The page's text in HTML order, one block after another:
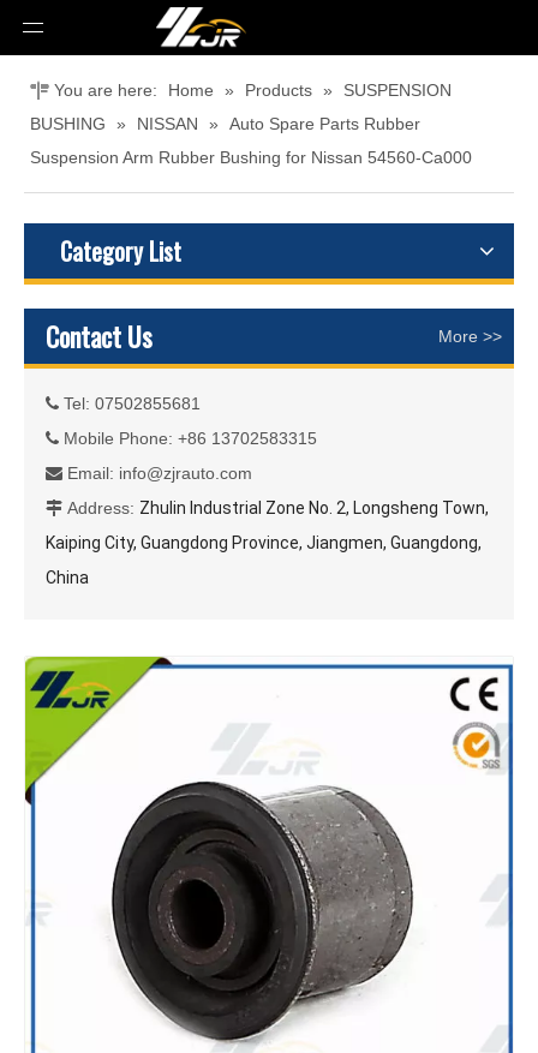
You are here: Home » Products »
SUSPENSION
BUSHING
» NISSAN »
Auto Spare Parts Rubber
Suspension Arm Rubber Bushing for Nissan 54560-Ca000
Category List
Contact Us More >>
 Tel: 07502855681
 Mobile Phone: +86 13702583315
 Email: info@zjrauto.com
 Address: Zhulin Industrial Zone No. 2, Longsheng Town,
Kaiping City, Guangdong Province, Jiangmen, Guangdong,
China